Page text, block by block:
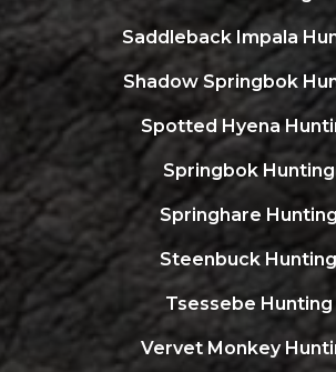
Saddleback Impala
Shadow Springbok
Spotted Hyena
Springbok Hunting
Springhare Hunting
Steenbuck Hunting
Tsessebe Hunting
Vervet Monkey